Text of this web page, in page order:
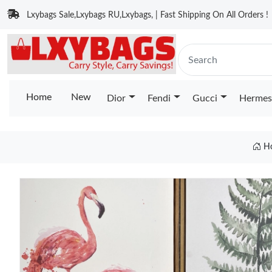
Lxybags Sale,Lxybags RU,Lxybags, | Fast Shipping On All Orders !
Home New Dior Fendi Gucci Hermes